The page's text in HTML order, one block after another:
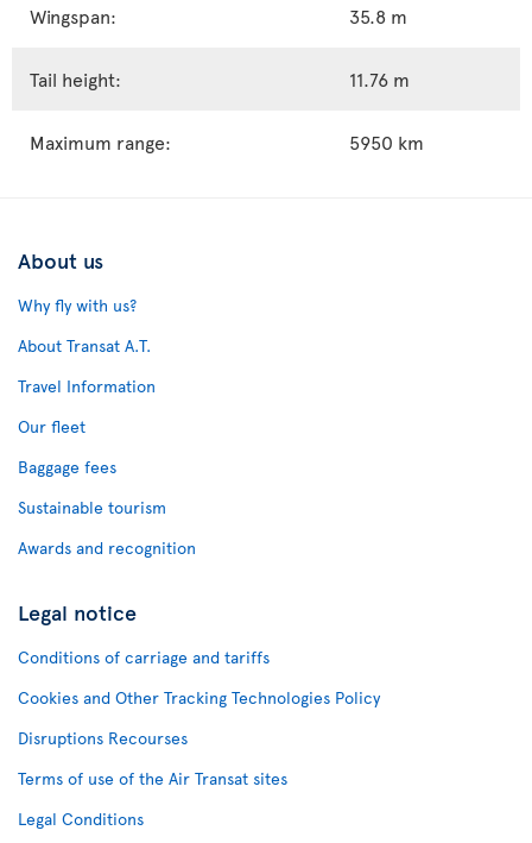
Wingspan: 35.8 m
Tail height: 11.76 m
Maximum range: 5950 km
About us
Why fly with us?
About Transat A.T.
Travel Information
Our fleet
Baggage fees
Sustainable tourism
Awards and recognition
Legal notice
Conditions of carriage and tariffs
Cookies and Other Tracking Technologies Policy
Disruptions Recourses
Terms of use of the Air Transat sites
Legal Conditions